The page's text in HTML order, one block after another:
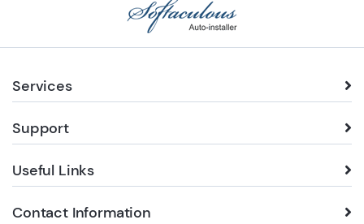
Services
Support
Useful Links
Contact Information